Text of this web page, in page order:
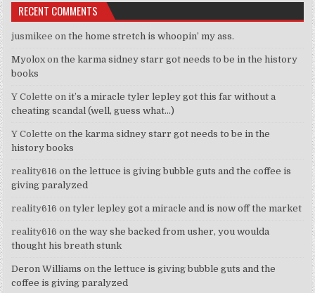
RECENT COMMENTS
jusmikee onthe home stretch is whoopin’ my ass.
Myoloxonthe karma sidney starr got needs to be in the history
books
Y Colette onit’s a miracle tyler lepley got this far without a
cheating scandal (well, guess what…)
Y Colette onthe karma sidney starr got needs to be in the
history books
reality616 onthe lettuce is giving bubble guts and the coffee is
giving paralyzed
reality616 ontyler lepley got a miracle and is now off the market
reality616 onthe way she backed from usher, you woulda
thought his breath stunk
Deron Williams onthe lettuce is giving bubble guts and the
coffee is giving paralyzed